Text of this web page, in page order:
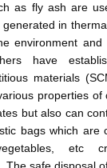
as fly ash are
in
environment
have
materials
properties of
but also can
bags which are
etc